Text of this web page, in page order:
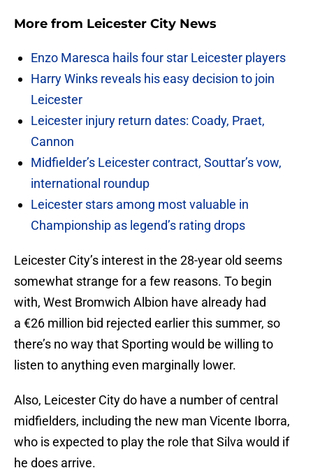
More from Leicester City News
Enzo Maresca hails four star Leicester players
Harry Winks reveals his easy decision to join
Leicester
Leicester injury return dates: Coady, Praet,
Cannon
Midfielder’s Leicester contract, Souttar’s vow,
international roundup
Leicester stars among most valuable in
Championship as legend’s rating drops
Leicester City’s interest in the 28-year old seems
somewhat strange for a few reasons. To begin
with, West Bromwich Albion have already had
a €26 million bid rejected earlier this summer, so
there’s no way that Sporting would be willing to
listen to anything even marginally lower.
Also, Leicester City do have a number of central
midfielders, including the new man Vicente Iborra,
who is expected to play the role that Silva would if
he does arrive.